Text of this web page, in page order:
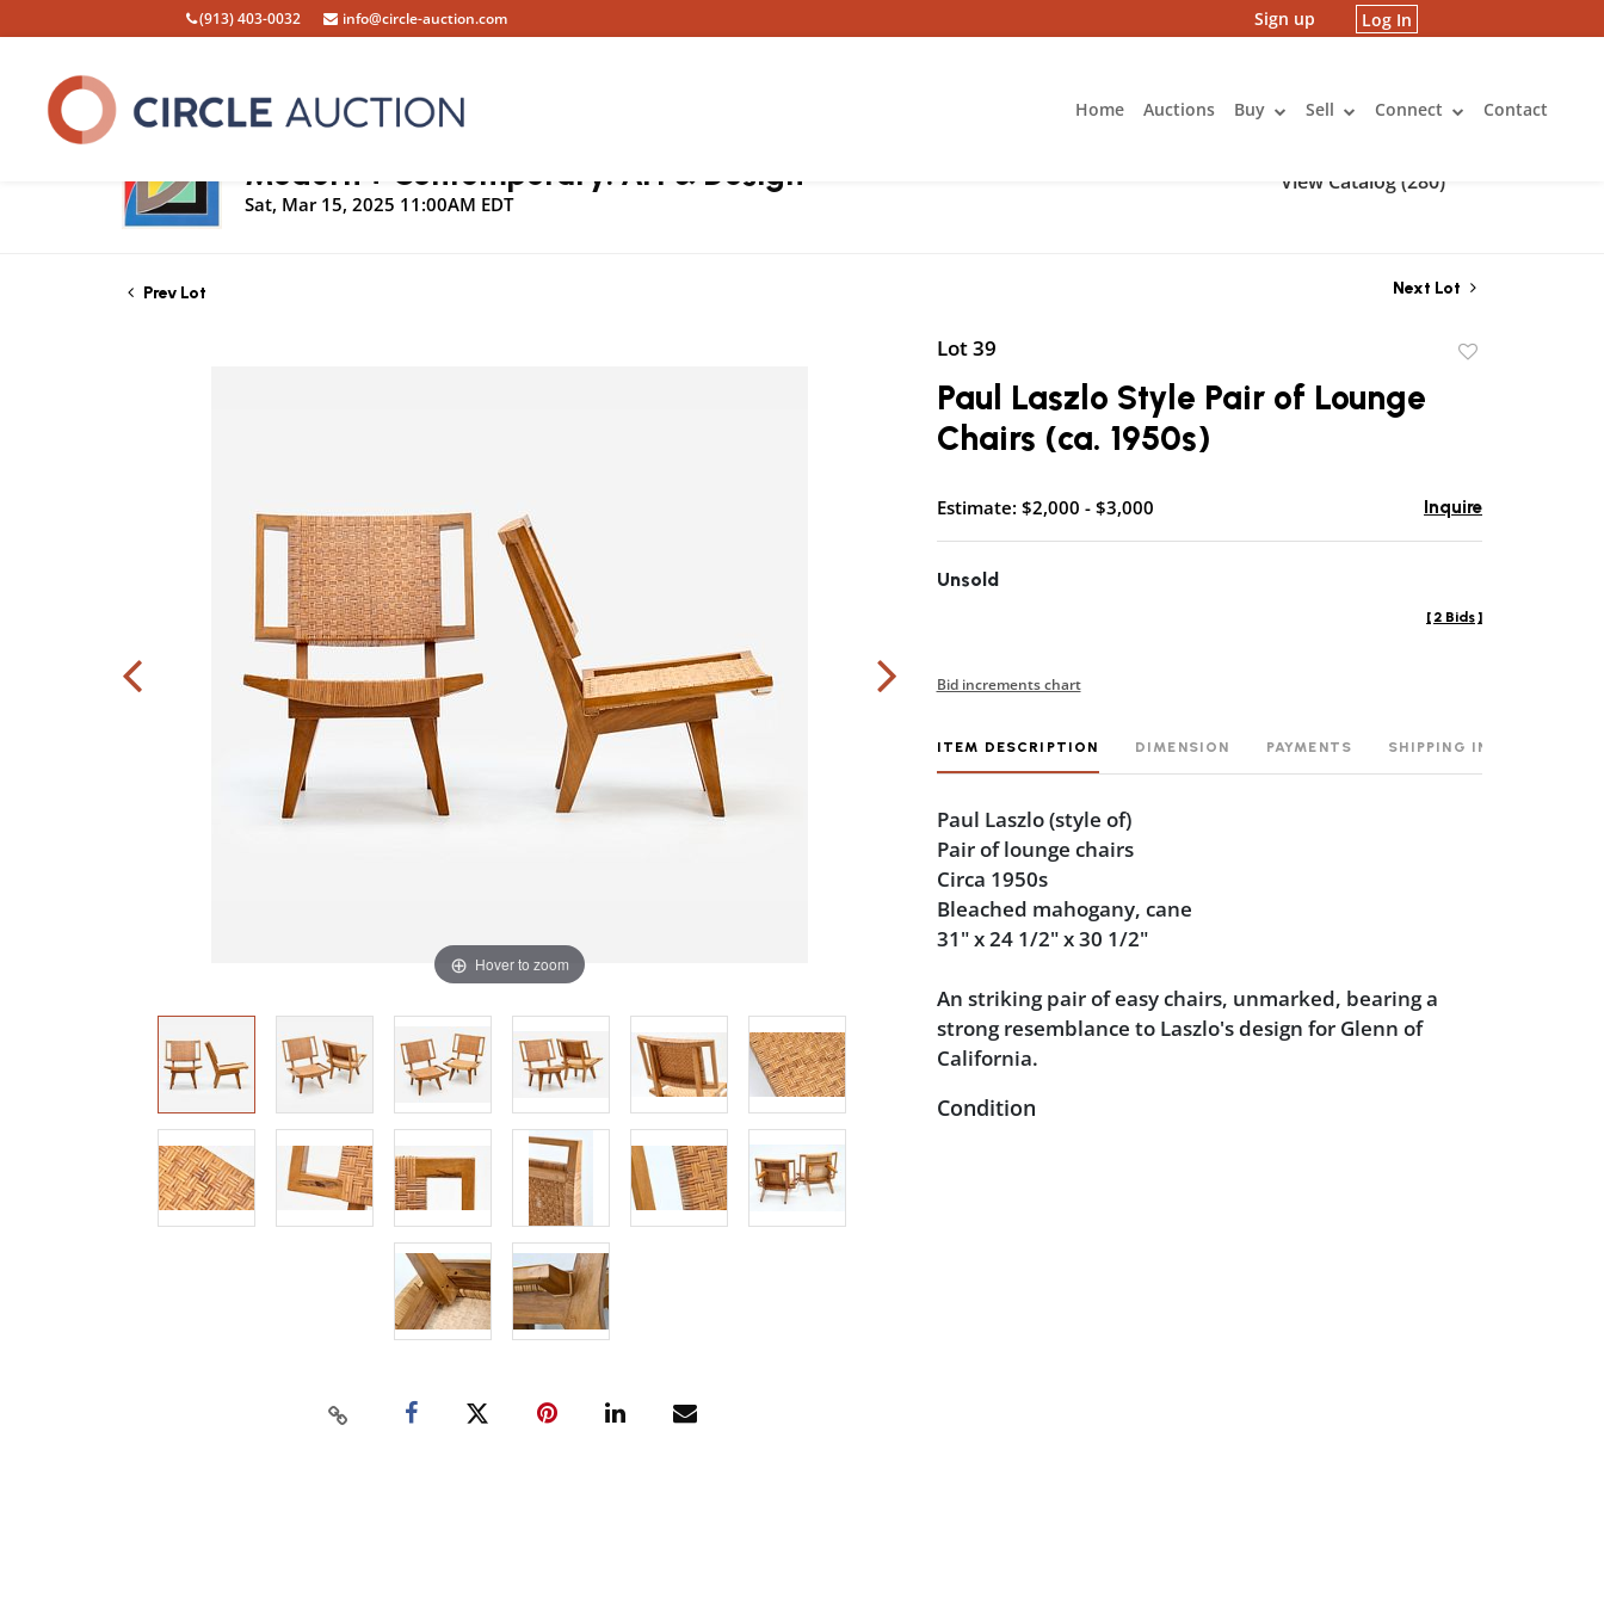
(913) 403-0032 info@circle-auction.com Sign up Log In
Home Auctions Buy Sell Connect Contact
Modern + Contemporary: Art & Design
Sat, Mar 15, 2025 11:00AM EDT
View Catalog (280)
Prev Lot Next Lot
Hover to zoom
Lot 39
Paul Laszlo Style Pair of Lounge
Chairs (ca. 1950s)
Estimate: $2,000 - $3,000 Inquire
Unsold
[ 2 Bids ]
Bid increments chart
ITEM DESCRIPTION DIMENSION PAYMENTS SHIPPING INFO
Paul Laszlo(style of)
Pair of lounge chairs
Circa 1950s
Bleached mahogany, cane
31" x 24 1/2" x 30 1/2"
An striking pair of easy chairs, unmarked, bearing a
strong resemblance to Laszlo's design for Glenn of
California.
Condition